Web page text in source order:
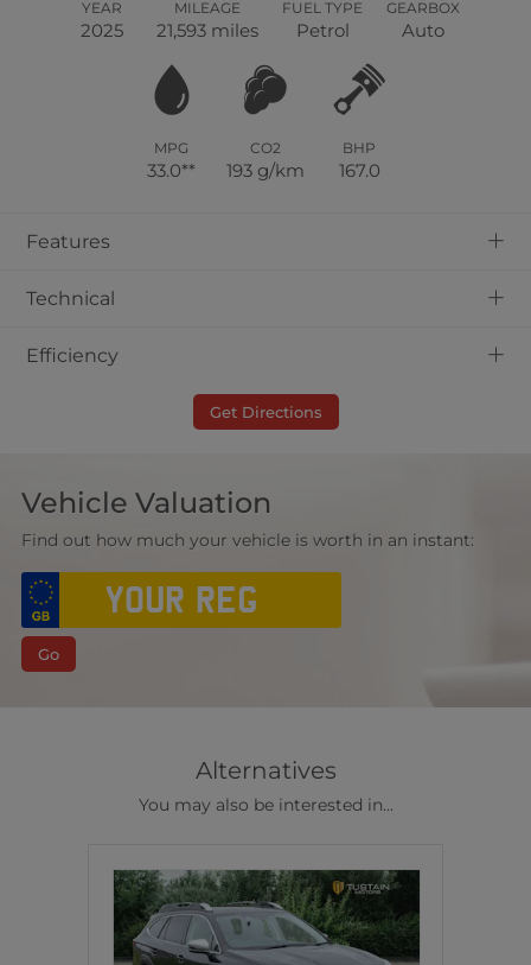
YEAR
2025
MILEAGE
21,593 miles
FUEL TYPE
Petrol
GEARBOX
Auto
MPG
33.0**
CO2
193 g/km
BHP
167.0
+
Features
+
Technical
+
Efficiency
Get Directions
Vehicle Valuation
Find out how much your vehicle is worth in an instant:
Go
Alternatives
You may also be interested in...